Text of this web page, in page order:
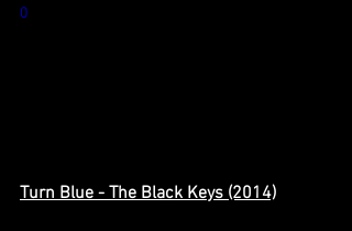
0
Turn Blue - The Black Keys (2014)